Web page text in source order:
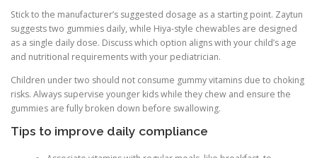
Stick to the manufacturer’s suggested dosage as a starting point. Zaytun
suggests two gummies daily, while Hiya-style chewables are designed
as a single daily dose. Discuss which option aligns with your child’s age
and nutritional requirements with your pediatrician.
Children under two should not consume gummy vitamins due to choking
risks. Always supervise younger kids while they chew and ensure the
gummies are fully broken down before swallowing.
Tips to improve daily compliance